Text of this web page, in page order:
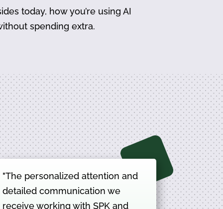
today, how you’re using AI
spending extra.
"The personalized attention and
detailed communication we
receive working with SPK and